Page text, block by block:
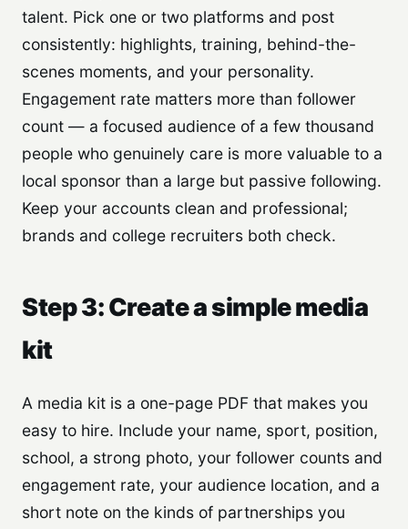
talent. Pick one or two platforms and post
consistently: highlights, training, behind-the-
scenes moments, and your personality.
Engagement rate matters more than follower
count — a focused audience of a few thousand
people who genuinely care is more valuable to a
local sponsor than a large but passive following.
Keep your accounts clean and professional;
brands and college recruiters both check.
Step 3: Create a simple media
kit
A media kit is a one-page PDF that makes you
easy to hire. Include your name, sport, position,
school, a strong photo, your follower counts and
engagement rate, your audience location, and a
short note on the kinds of partnerships you